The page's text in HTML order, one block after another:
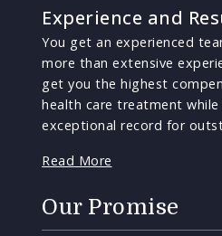
Experience and
You get an experienced
more than extensive
get you the highest
health care treatment while
exceptional record for
Read More
Our Promise